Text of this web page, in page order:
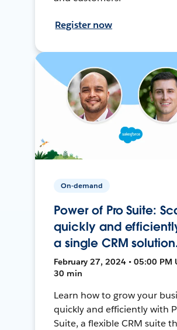
Register now
On-demand
Power of Pro Suite:
quickly and
a single CRM
February 27, 2024 • 05:00 PM
30 min
Learn how to grow your
quickly and efficiently with
Suite, a flexible CRM suite